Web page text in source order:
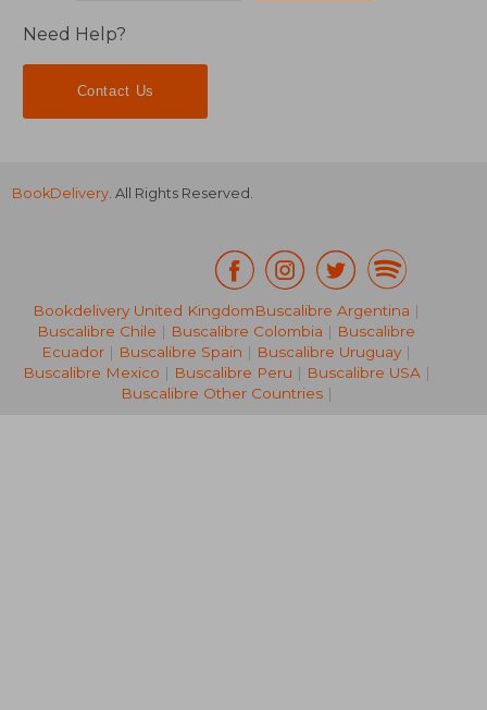
25,32 €
Need Help?
Contact Us
BookDelivery . All Rights Reserved.
Bookdelivery United KingdomBuscalibre Argentina |
Buscalibre Chile | Buscalibre Colombia | Buscalibre
Ecuador | Buscalibre Spain | Buscalibre Uruguay |
Buscalibre Mexico | Buscalibre Peru | Buscalibre USA |
Buscalibre Other Countries|